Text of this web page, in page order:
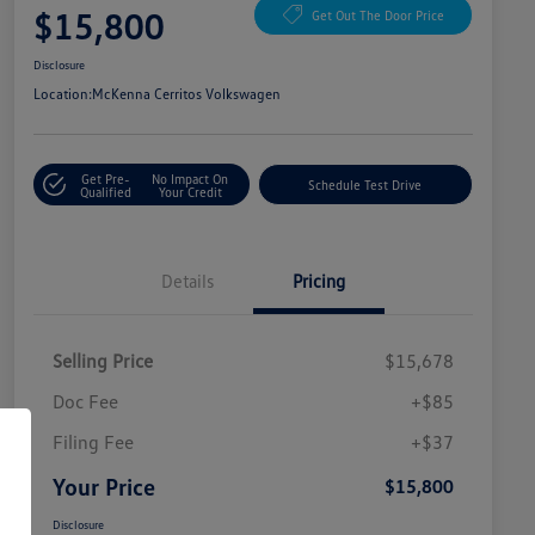
$15,800 Get Out The Door Price
Disclosure
Location:McKenna Cerritos Volkswagen
Get Pre-
Qualified
No Impact On
Your Credit
Schedule Test Drive
Details Pricing
Selling Price
$15,678
Doc Fee
+$85
Filing Fee
+$37
Your Price $15,800
Disclosure